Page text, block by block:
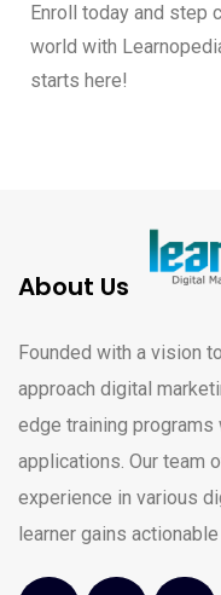
Enroll today and step
world with
starts here!
About Us
Founded with a vision
approach digital
edge training
applications. Our team
experience in various
learner gains